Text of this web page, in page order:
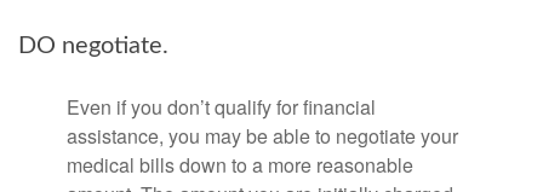
DO negotiate.
Even if you don’t qualify for financial
assistance, you may be able to negotiate your
medical bills down to a more reasonable